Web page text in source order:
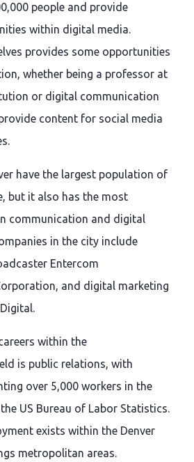
people and provide
within digital media.
provides some opportunities
whether being a professor at
or digital communication
content for social media
have the largest population of
but it also has the most
communication and digital
in the city include
Entercom
and digital marketing
within the
is public relations, with
over 5,000 workers in the
US Bureau of Labor Statistics.
exists within the Denver
metropolitan areas.